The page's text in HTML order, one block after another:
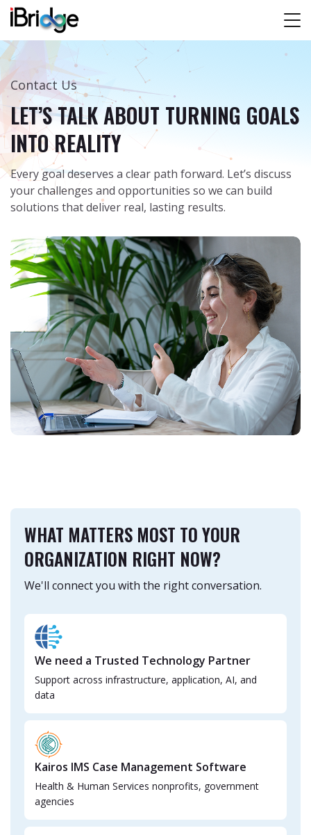
Contact Us
LET’S TALK ABOUT TURNING GOALS
INTO REALITY
Every goal deserves a clear path forward. Let’s discuss
your challenges and opportunities so we can build
solutions that deliver real, lasting results.
WHAT MATTERS MOST TO YOUR
ORGANIZATION RIGHT NOW?
We'll connect you with the right conversation.
We need a Trusted Technology Partner
Support across infrastructure, application, AI, and
data
Kairos IMS Case Management Software
Health & Human Services nonprofits, government
agencies